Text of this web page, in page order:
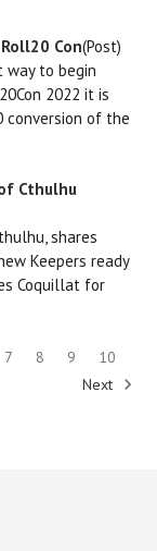
Con(Post)
way to begin
2022 it is
conversion of the
Cthulhu
shares
Keepers ready
Coquillat for
7 8 9
10
Next